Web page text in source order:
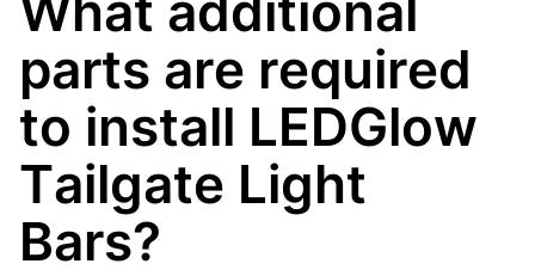
parts are required
to install LEDGlow
Tailgate Light
Bars?